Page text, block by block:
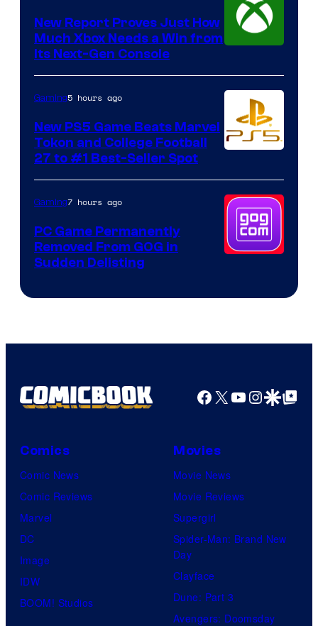
New Report Proves Just How
Much Xbox Needs a Win from
Its Next-Gen Console
Gaming5 hours ago
New PS5 Game Beats Marvel
Tokon and College Football
27 to #1 Best-Seller Spot
Gaming7 hours ago
PC Game Permanently
Removed From GOG in
Sudden Delisting
Facebook
X YouTube
GoogleGoogle Top
Comics
Comic News
Comic Reviews
Marvel
DC
Image
IDW
BOOM! Studios
Movies
Movie News
Movie Reviews
Supergirl
Spider-Man: Brand New
Day
Clayface
Dune: Part 3
Avengers: Doomsday